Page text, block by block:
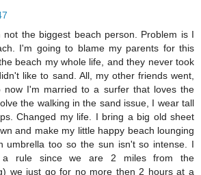
not the biggest beach person. Problem is I
I'm going to blame my parents for this
beach my whole life, and they never took
like to sand. All, my other friends went,
now I'm married to a surfer that loves the
the walking in the sand issue, I wear tall
Changed my life. I bring a big old sheet
and make my little happy beach lounging
umbrella too so the sun isn't so intense. I
rule since we are 2 miles from the
we just go for no more then 2 hours at a